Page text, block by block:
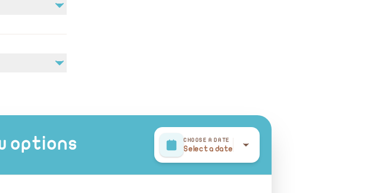
options CHOOSE A DATE
Select a date